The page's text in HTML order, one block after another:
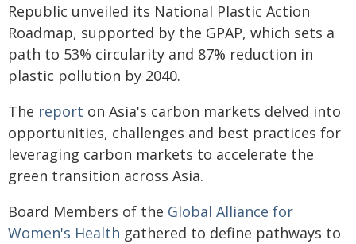
Republic unveiled its National Plastic Action
Roadmap, supported by the GPAP, which sets a
path to 53% circularity and 87% reduction in
plastic pollution by 2040.
The report on Asia's carbon markets delved into
opportunities, challenges and best practices for
leveraging carbon markets to accelerate the
green transition across Asia.
Board Members of the Global Alliance for
Women's Health gathered to define pathways to